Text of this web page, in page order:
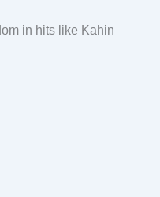
in hits like Kahin